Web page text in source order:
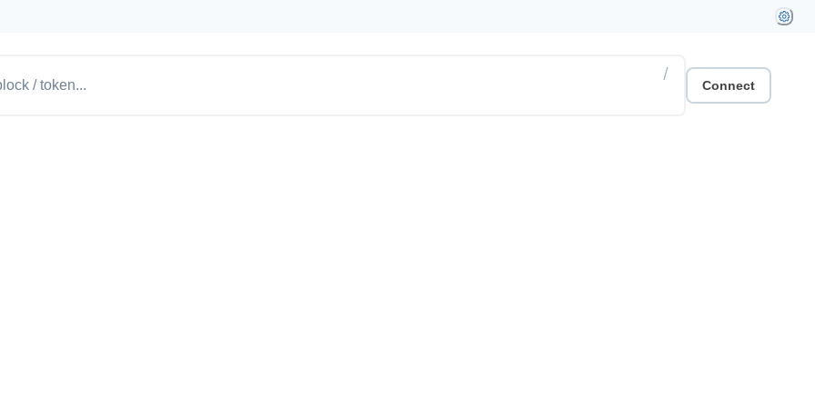
/
Connect